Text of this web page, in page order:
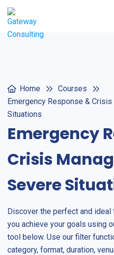
Home
Courses
Emergency Response &
Situations
Emergency
Crisis
Severe
Discover the perfect and
you achieve your goals using
tool below. Use our filter
category, format, duration,